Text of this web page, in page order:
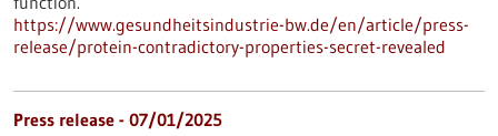
https://www.gesundheitsindustrie-bw.de/en/article/press-
release/protein-contradictory-properties-secret-revealed
Press release - 07/01/2025